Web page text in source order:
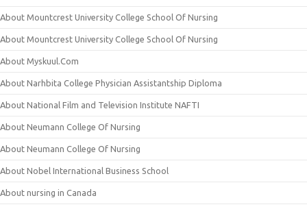
About Mountcrest University College School Of Nursing
About Mountcrest University College School Of Nursing
About Myskuul.Com
About Narhbita College Physician Assistantship Diploma
About National Film and Television Institute NAFTI
About Neumann College Of Nursing
About Neumann College Of Nursing
About Nobel International Business School
About nursing in Canada